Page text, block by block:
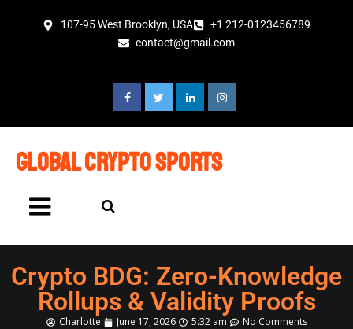
107-95 West Brooklyn, USA
+1 212-0123456789
contact@gmail.com
global crypto sports
Crypto BDG: Zero-Knowledge
Rollups & Validity Proofs
Charlotte June 17, 2026 5:32 am
No Comments